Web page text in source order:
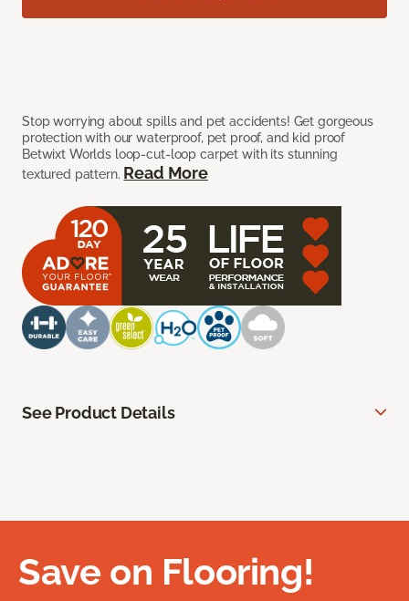
Stop worrying about spills and pet accidents! Get gorgeous
protection with our waterproof, pet proof, and kid proof
Betwixt Worlds loop-cut-loop carpet with its stunning
textured pattern. Read More
See Product Details
Save on Flooring!